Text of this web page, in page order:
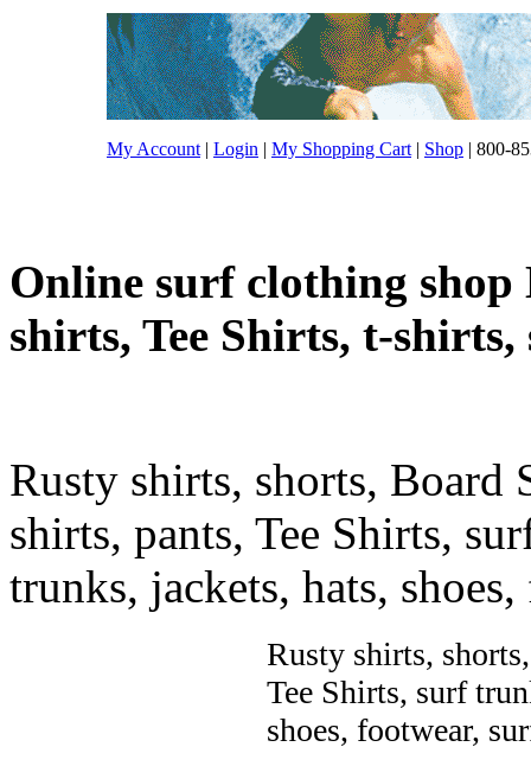
My Account | Login | My Shopping Cart | Shop | 800-
Online surf clothing shop
shirts, Tee Shirts, t-
Rusty shirts, shorts, Board
shirts, pants, Tee Shirts,
trunks, jackets, hats,
Rusty shirts,
Tee Shirts, surf
shoes, footwear,